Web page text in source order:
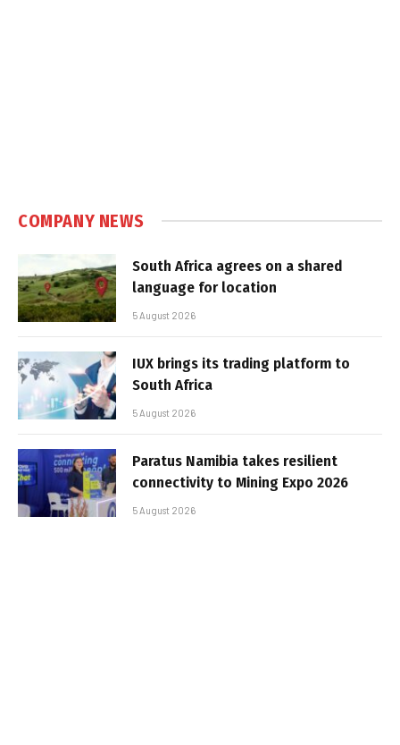
COMPANY NEWS
South Africa agrees on a shared
language for location
5 August 2026
IUX brings its trading platform to
South Africa
5 August 2026
Paratus Namibia takes resilient
connectivity to Mining Expo 2026
5 August 2026